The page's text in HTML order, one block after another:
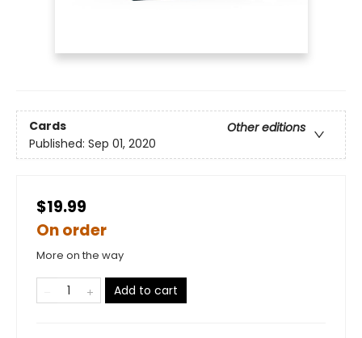
Cards
Other editions
Published: Sep 01, 2020
$19.99
On order
More on the way
Add to cart